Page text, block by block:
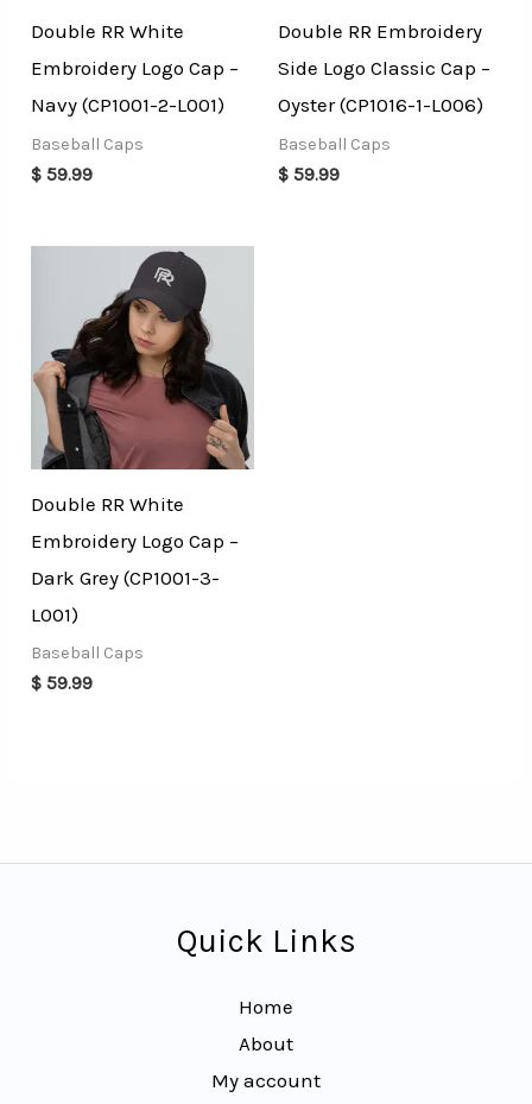
Double RR White
Embroidery Logo Cap –
Navy (CP1001-2-L001)
Baseball Caps
$ 59.99
Double RR Embroidery
Side Logo Classic Cap –
Oyster (CP1016-1-L006)
Baseball Caps
$ 59.99
Double RR White
Embroidery Logo Cap –
Dark Grey (CP1001-3-
L001)
Baseball Caps
$ 59.99
Quick Links
Home
About
My account